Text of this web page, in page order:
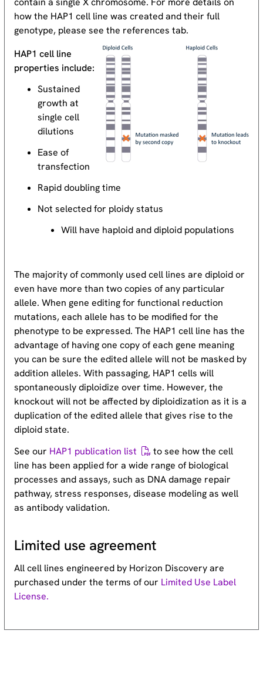
how the HAP1 cell line was created and their full
genotype, please see the references tab.
HAP1 cell line
properties include:
Sustained
growth at
single cell
dilutions
Ease of
transfection
Rapid doubling time
Not selected for ploidy status
Will have haploid and diploid populations
The majority of commonly used cell lines are diploid or
even have more than two copies of any particular
allele. When gene editing for functional reduction
mutations, each allele has to be modified for the
phenotype to be expressed. The HAP1 cell line has the
advantage of having one copy of each gene meaning
you can be sure the edited allele will not be masked by
addition alleles. With passaging, HAP1 cells will
spontaneously diploidize over time. However, the
knockout will not be affected by diploidization as it is a
duplication of the edited allele that gives rise to the
diploid state.
See our HAP1 publication list
to see how the cell
line has been applied for a wide range of biological
processes and assays, such as DNA damage repair
pathway, stress responses, disease modeling as well
as antibody validation.
Limited use agreement
All cell lines engineered by Horizon Discovery are
purchased under the terms of our Limited Use Label
License.